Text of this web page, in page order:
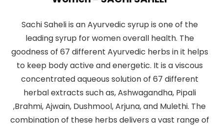
Sachi Saheli is an Ayurvedic syrup is one of the
leading syrup for women overall health. The
goodness of 67 different Ayurvedic herbs in it helps
to keep body active and energetic. It is a viscous
concentrated aqueous solution of 67 different
herbal extracts such as, Ashwagandha, Pipali
,Brahmi, Ajwain, Dushmool, Arjuna, and Mulethi. The
combination of these herbs delivers a vast range of